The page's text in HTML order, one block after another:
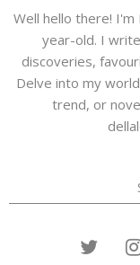
Well hello there!
year-old. I
discoveries,
Delve into my
trend, or